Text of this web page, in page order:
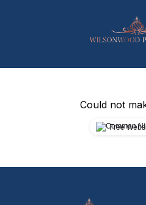
Could not
Free